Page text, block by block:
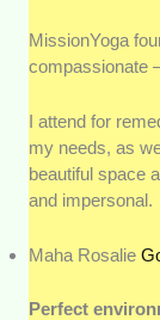
MissionYoga
compassionate
I attend for
my needs, as
beautiful space
and impersonal.
Maha Rosalie
Perfect